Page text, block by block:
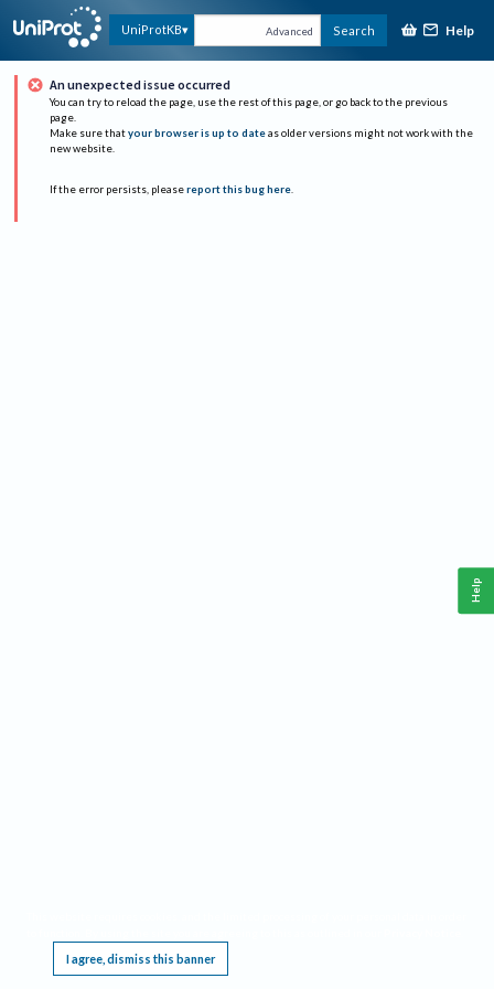
UniProtKB Advanced Search Help
An unexpected issue occurred
You can try to reload the page, use the rest of this page, or go back to the previous
page.
Make sure that your browser is up to date as older versions might not work with the
new website.
If the error persists, please report this bug here.
I agree, dismiss this banner
Help